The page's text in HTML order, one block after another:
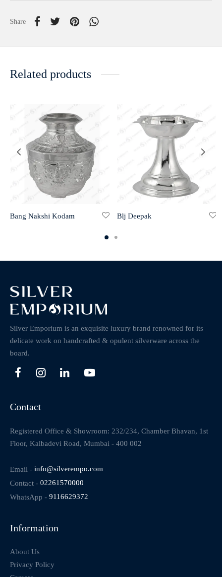
Share
Related products
Bang Nakshi Kodam Blj Deepak
Silver Emporium is an exquisite luxury brand renowned for its
delicate work on handcrafted & opulent silverware across the
board.
Contact
Registered Office & Showroom: 232/234, Chamber Bhavan, 1st
Floor, Kalbadevi Road, Mumbai - 400 002
Email - info@silverempo.com
Contact - 02261570000
WhatsApp - 9116629372
Information
About Us
Privacy Policy